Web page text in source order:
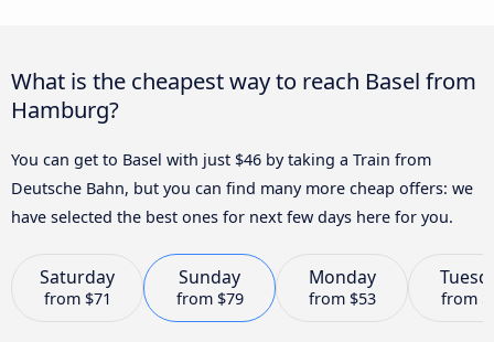
What is the cheapest way to reach Basel from
Hamburg?
You can get to Basel with just $46 by taking a Train from
Deutsche Bahn, but you can find many more cheap offers: we
have selected the best ones for next few days here for you.
Saturday
from $71
Sunday
from $79
Monday
from $53 from